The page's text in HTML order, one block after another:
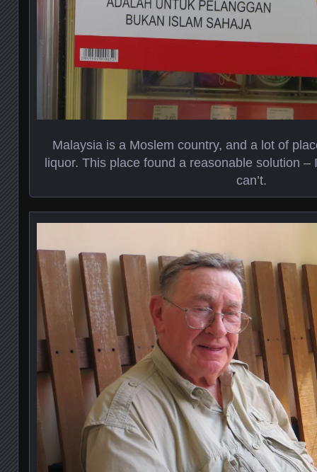
Malaysia is a Moslem country, and a lot of
liquor. This place found a reasonable solution
can’t.